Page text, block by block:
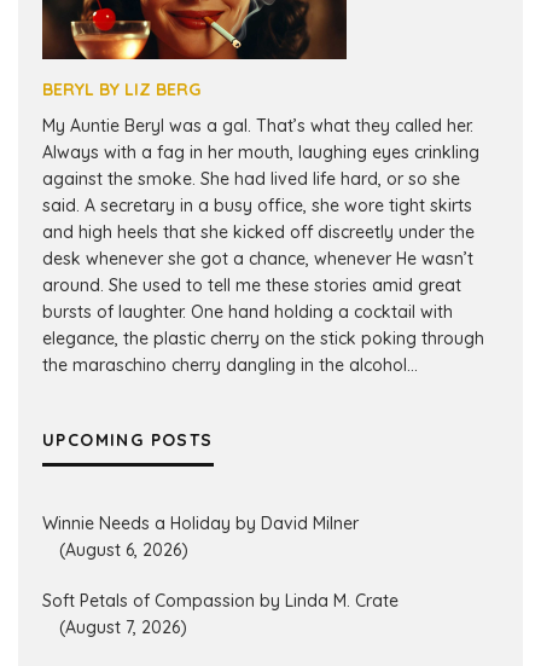
BERYL BY LIZ BERG
My Auntie Beryl was a gal. That’s what they called her.
Always with a fag in her mouth, laughing eyes crinkling
against the smoke. She had lived life hard, or so she
said. A secretary in a busy office, she wore tight skirts
and high heels that she kicked off discreetly under the
desk whenever she got a chance, whenever He wasn’t
around. She used to tell me these stories amid great
bursts of laughter. One hand holding a cocktail with
elegance, the plastic cherry on the stick poking through
the maraschino cherry dangling in the alcohol...
UPCOMING POSTS
Winnie Needs a Holiday by David Milner
(August 6, 2026)
Soft Petals of Compassion by Linda M. Crate
(August 7, 2026)